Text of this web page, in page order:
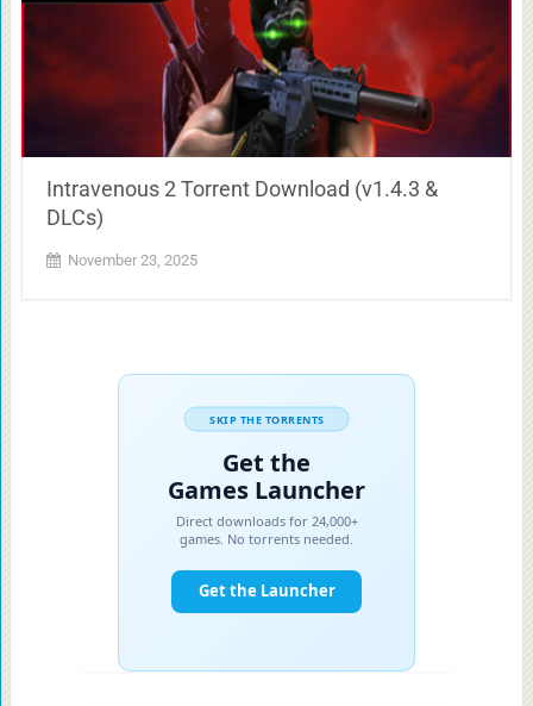
Intravenous 2 Torrent Download (v1.4.3 &
DLCs)
November 23, 2025